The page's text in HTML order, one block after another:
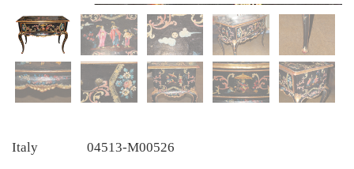
Italy 04513-M00526